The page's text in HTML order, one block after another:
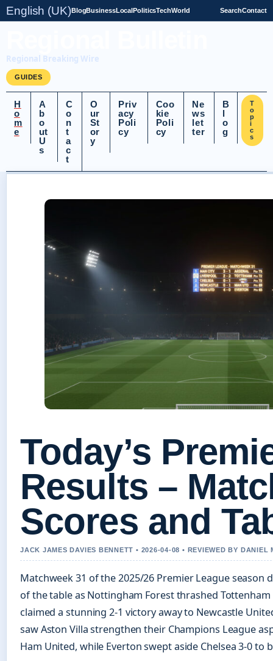
English (UK)BlogBusinessLocalPoliticsTechWorld SearchContact
Regional Breaking Wire
GUIDES
H
o
m
e
A
b
o
ut
U
s
C
o
n
t
a
c
t
O
ur
St
or
y
Priv
acy
Poli
cy
Coo
kie
Poli
cy
Ne
ws
let
ter
B
l
o
g
T
o
p
i
c
s
Today’s
Results –
Scores and
JACK JAMES DAVIES BENNETT • 2026-04-08 • REVIEWED BY DANIEL
Matchweek 31 of the 2025/26 Premier League season
of the table as Nottingham Forest thrashed
claimed a stunning 2-1 victory away to Newcastle
saw Aston Villa strengthen their Champions League
Ham United, while Everton swept aside Chelsea 3-0